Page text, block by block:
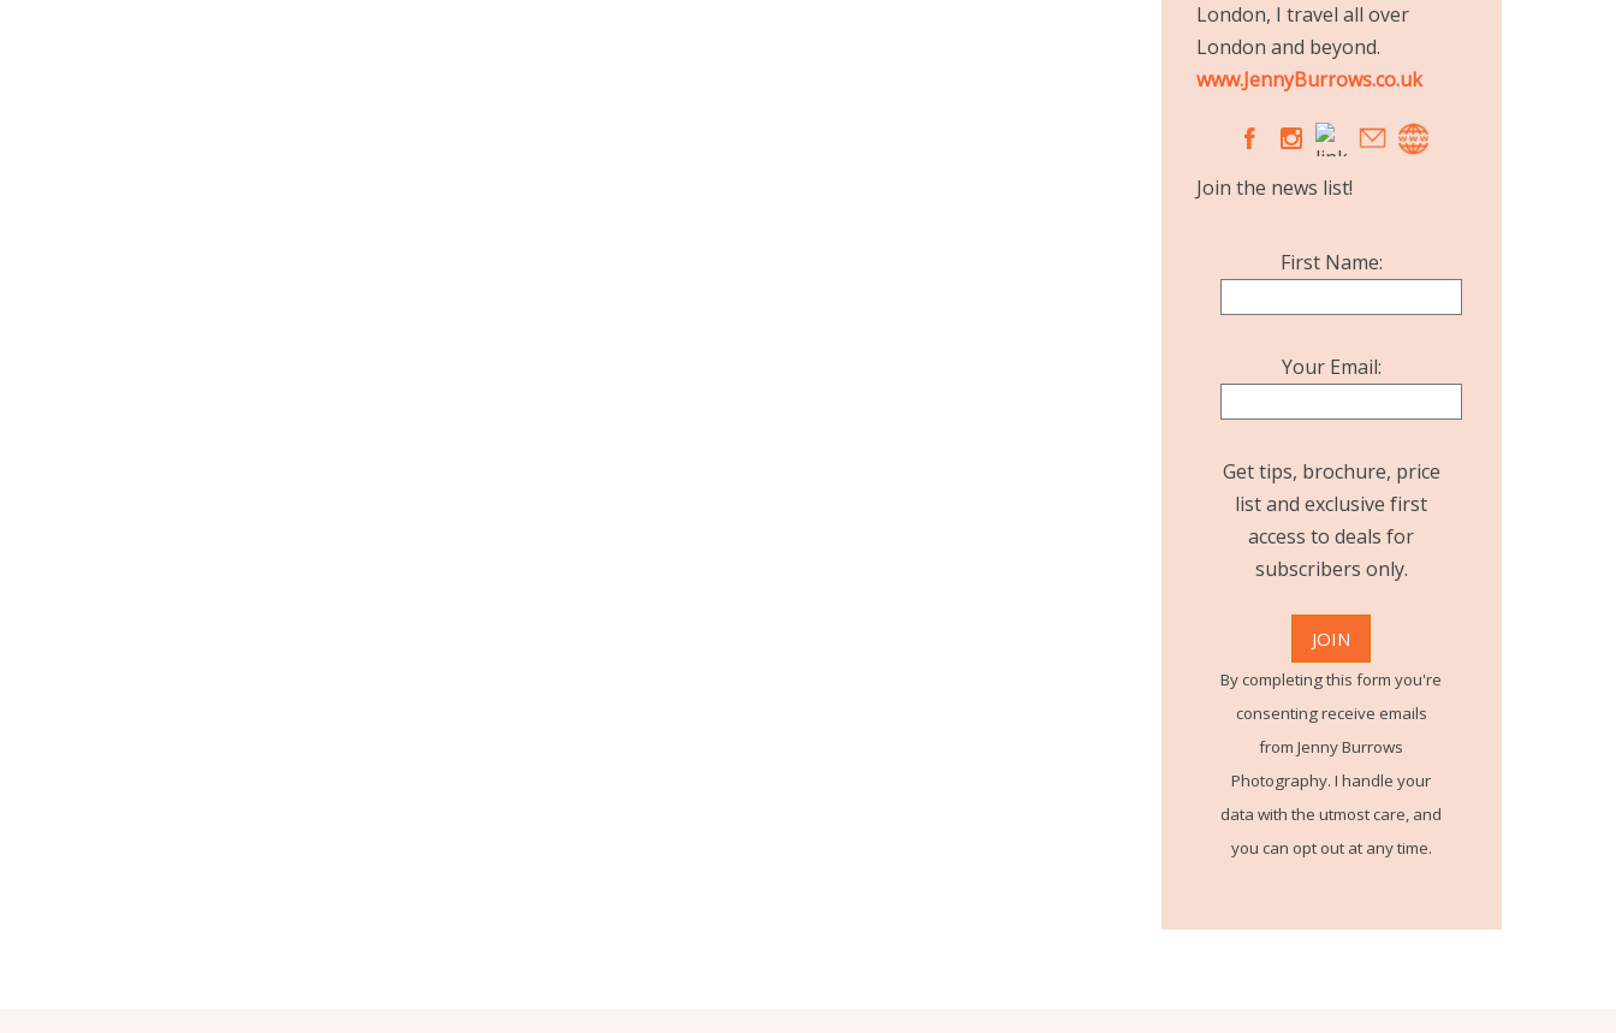
London, I travel all over
London and beyond.
www.JennyBurrows.co.uk
A C
Join the news list!
First Name:
Your Email:
Get tips, brochure, price
list and exclusive first
access to deals for
subscribers only.
By completing this form you're
consenting receive emails
from Jenny Burrows
Photography. I handle your
data with the utmost care, and
you can opt out at any time.